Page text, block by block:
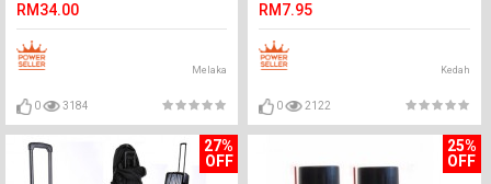
RM34.00
Melaka
0 3184
RM7.95
Kedah
0 2122
27%
OFF
25%
OFF